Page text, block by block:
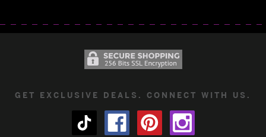
GET EXCLUSIVE DEALS. CONNECT WITH US.